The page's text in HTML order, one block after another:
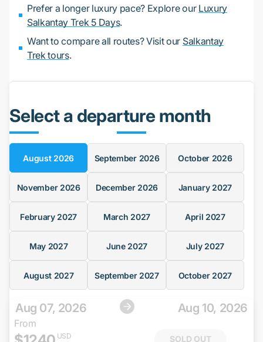
Prefer a longer luxury pace? Explore our Luxury
Salkantay Trek 5 Days.
Want to compare all routes? Visit our Salkantay
Trek tours.
Select a departure month
August 2026 September 2026 October 2026
November 2026 December 2026 January 2027
February 2027 March 2027 April 2027
May 2027 June 2027 July 2027
August 2027 September 2027 October 2027
Aug 07, 2026 Aug 10, 2026
From
USD SOLD OUT